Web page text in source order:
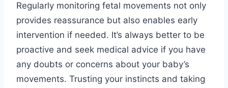
Regularly monitoring fetal movements not only
provides reassurance but also enables early
intervention if needed. It’s always better to be
proactive and seek medical advice if you have
any doubts or concerns about your baby’s
movements. Trusting your instincts and taking